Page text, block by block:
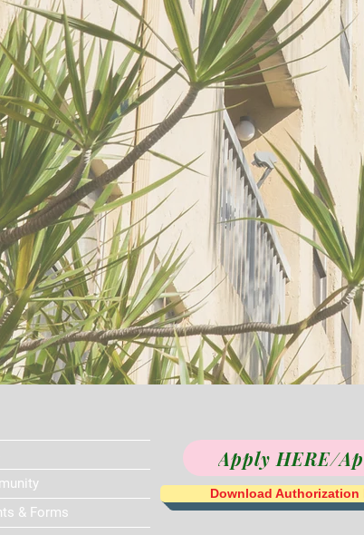
& Forms
Apply HERE/
Download Authorization